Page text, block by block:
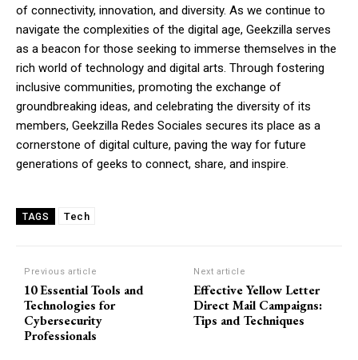
of connectivity, innovation, and diversity. As we continue to
navigate the complexities of the digital age, Geekzilla serves
as a beacon for those seeking to immerse themselves in the
rich world of technology and digital arts. Through fostering
inclusive communities, promoting the exchange of
groundbreaking ideas, and celebrating the diversity of its
members, Geekzilla Redes Sociales secures its place as a
cornerstone of digital culture, paving the way for future
generations of geeks to connect, share, and inspire.
TAGS Tech
Previous article
10 Essential Tools and
Technologies for
Cybersecurity
Professionals
Next article
Effective Yellow Letter
Direct Mail Campaigns:
Tips and Techniques